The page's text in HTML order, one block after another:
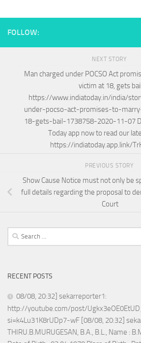
FOLLOW:
NEXT STORY
Man charged under POCSO Act
victim at 18, gets bail
https://www.indiatoday.in/india/
under-pocso-act-promises-to-
18-gets-bail-1738758-2020-11-07
Today app now to read our
https://indiatoday.app.link/
PREVIOUS STORY
Show Cause Notice must not only be
full details regarding the proposal to
Court
Search
for:
RECENT POSTS
08/08, 20:32] sekarreporter1:
http://youtube.com/post/
si=k4Lu31K8rUDp7-wF [08/08, 20:32]
THIRU.B.MURUGESAN, B.A., B.L., Name :